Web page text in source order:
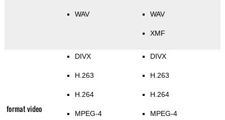
WAV WAV
XMF
format video
DIVX
H.263
H.264
MPEG-4
DIVX
H.263
H.264
MPEG-4